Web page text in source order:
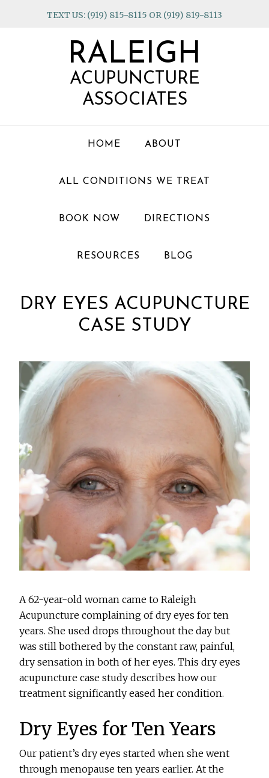
TEXT US: (919) 815-8115 OR (919) 819-8113
RALEIGH
ACUPUNCTURE
ASSOCIATES
HOME ABOUT
ALL CONDITIONS WE TREAT
BOOK NOW DIRECTIONS
RESOURCES BLOG
DRY EYES ACUPUNCTURE
CASE STUDY
A 62-year-old woman came to Raleigh
Acupuncture complaining of dry eyes for ten
years. She used drops throughout the day but
was still bothered by the constant raw, painful,
dry sensation in both of her eyes. This dry eyes
acupuncture case study describes how our
treatment significantly eased her condition.
Dry Eyes for Ten Years
Our patient’s dry eyes started when she went
through menopause ten years earlier. At the